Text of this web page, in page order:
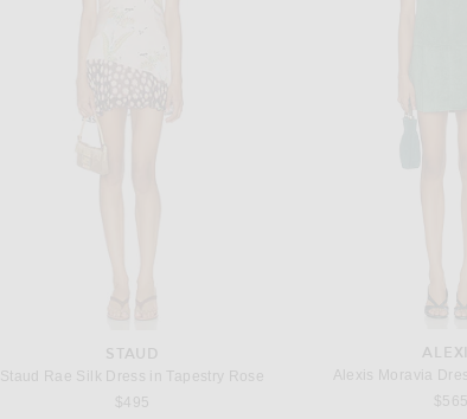
STAUD
Staud Rae Silk Dress in Tapestry Rose
$495
Alexis Moravia
$565